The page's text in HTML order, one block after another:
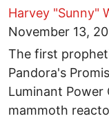
Harvey "Sunny"
November 13,
The first
Pandora's
Luminant Power
mammoth